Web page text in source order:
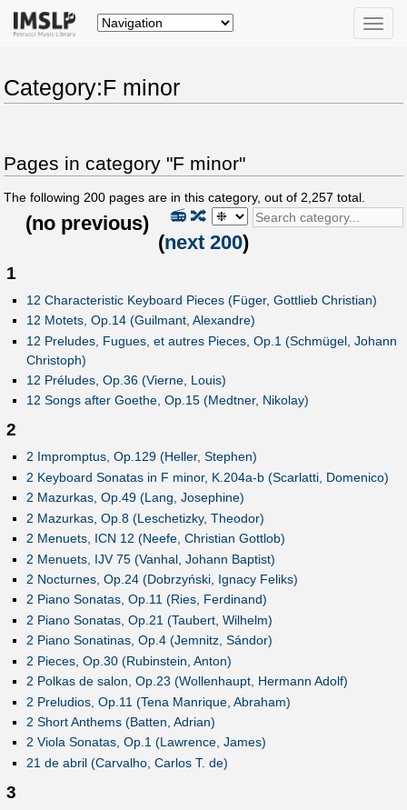
Toggle
Category:F minor
Pages in category "F minor"
The following 200 pages are in this category, out of 2,257 total.
🔀
📻
(no previous)
(next 200)
1
12 Characteristic Keyboard Pieces (Füger, Gottlieb Christian)
12 Motets, Op.14 (Guilmant, Alexandre)
12 Preludes, Fugues, et autres Pieces, Op.1 (Schmügel, Johann
Christoph)
12 Préludes, Op.36 (Vierne, Louis)
12 Songs after Goethe, Op.15 (Medtner, Nikolay)
2
2 Impromptus, Op.129 (Heller, Stephen)
2 Keyboard Sonatas in F minor, K.204a-b (Scarlatti, Domenico)
2 Mazurkas, Op.49 (Lang, Josephine)
2 Mazurkas, Op.8 (Leschetizky, Theodor)
2 Menuets, ICN 12 (Neefe, Christian Gottlob)
2 Menuets, IJV 75 (Vanhal, Johann Baptist)
2 Nocturnes, Op.24 (Dobrzyński, Ignacy Feliks)
2 Piano Sonatas, Op.11 (Ries, Ferdinand)
2 Piano Sonatas, Op.21 (Taubert, Wilhelm)
2 Piano Sonatinas, Op.4 (Jemnitz, Sándor)
2 Pieces, Op.30 (Rubinstein, Anton)
2 Polkas de salon, Op.23 (Wollenhaupt, Hermann Adolf)
2 Preludios, Op.11 (Tena Manrique, Abraham)
2 Short Anthems (Batten, Adrian)
2 Viola Sonatas, Op.1 (Lawrence, James)
21 de abril (Carvalho, Carlos T. de)
3